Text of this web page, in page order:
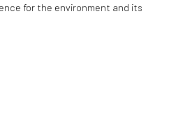
for the environment and its